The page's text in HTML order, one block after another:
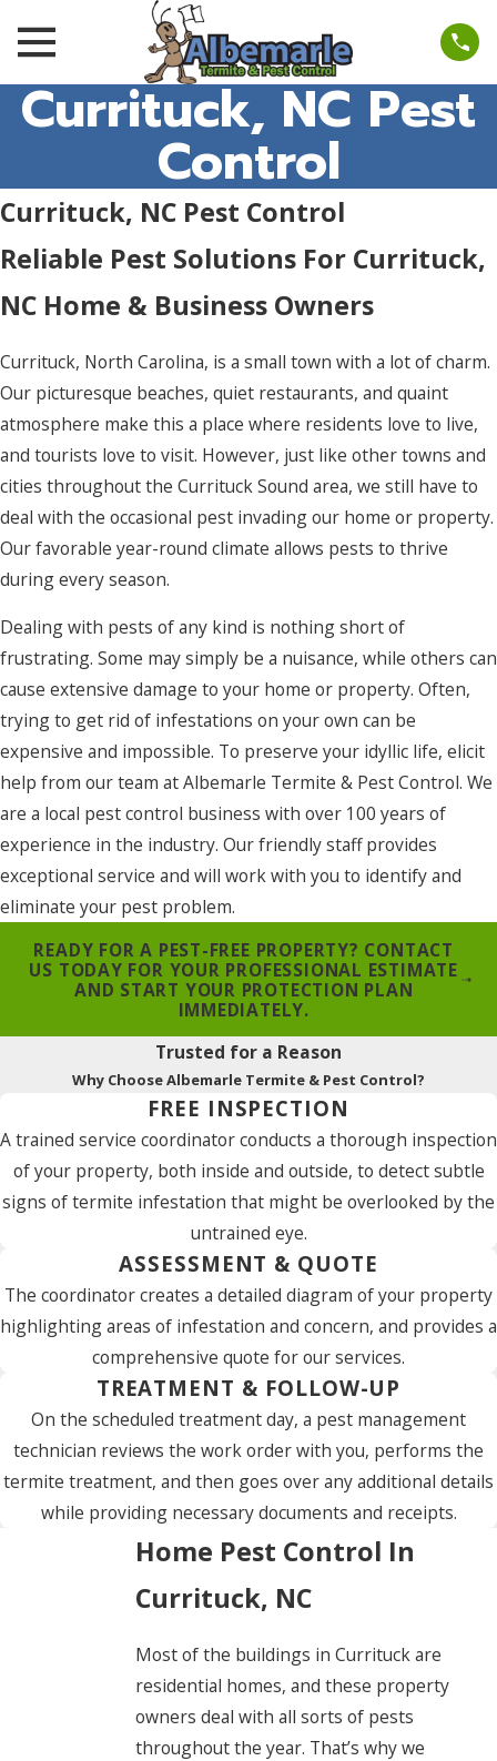
Currituck, NC Pest
Control
Currituck, NC Pest Control
Reliable Pest Solutions For Currituck,
NC Home & Business Owners
Currituck, North Carolina, is a small town with a lot of charm.
Our picturesque beaches, quiet restaurants, and quaint
atmosphere make this a place where residents love to live,
and tourists love to visit. However, just like other towns and
cities throughout the Currituck Sound area, we still have to
deal with the occasional pest invading our home or property.
Our favorable year-round climate allows pests to thrive
during every season.
Dealing with pests of any kind is nothing short of
frustrating. Some may simply be a nuisance, while others can
cause extensive damage to your home or property. Often,
trying to get rid of infestations on your own can be
expensive and impossible. To preserve your idyllic life, elicit
help from our team at Albemarle Termite & Pest Control. We
are a local pest control business with over 100 years of
experience in the industry. Our friendly staff provides
exceptional service and will work with you to identify and
eliminate your pest problem.
READY FOR A PEST-FREE PROPERTY? CONTACT
US TODAY FOR YOUR PROFESSIONAL ESTIMATE
AND START YOUR PROTECTION PLAN
IMMEDIATELY.
Trusted for a Reason
Why Choose Albemarle Termite & Pest Control?
FREE INSPECTION
A trained service coordinator conducts a thorough inspection
of your property, both inside and outside, to detect subtle
signs of termite infestation that might be overlooked by the
untrained eye.
ASSESSMENT & QUOTE
The coordinator creates a detailed diagram of your property
highlighting areas of infestation and concern, and provides a
comprehensive quote for our services.
TREATMENT & FOLLOW-UP
On the scheduled treatment day, a pest management
technician reviews the work order with you, performs the
termite treatment, and then goes over any additional details
while providing necessary documents and receipts.
Home Pest Control In
Currituck, NC
Most of the buildings in Currituck are
residential homes, and these property
owners deal with all sorts of pests
throughout the year. That’s why we